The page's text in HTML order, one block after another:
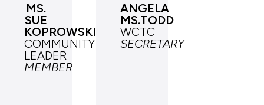
MS.
SUE
KOPROWSKI
COMMUNITY
LEADER
MEMBER
ANGELA
MS.TODD
WCTC
SECRETARY